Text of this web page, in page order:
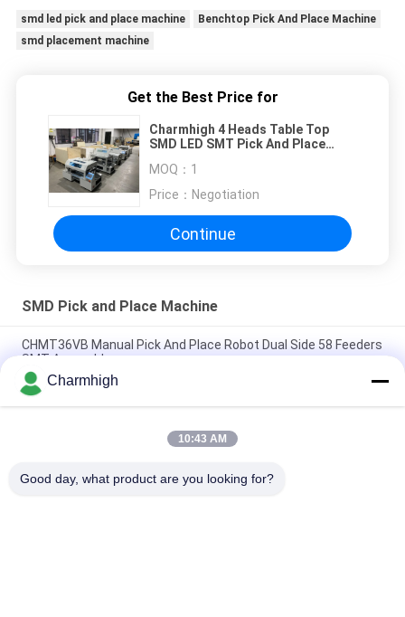
smd led pick and place machine
Benchtop Pick And Place Machine
smd placement machine
Get the Best Price for
Charmhigh 4 Heads Table Top
SMD LED SMT Pick And Place
MOQ： 1
Price： Negotiation
Continue
SMD Pick and Place Machine
CHMT36VB Manual Pick And Place Robot Dual Side 58 Feeders
SMT Assembly
2 Heads 58 Feeders CHMT48VB Benchtop SMD Pick and Place
Robot All in one Chip Mounter
Compact Industrial SMD Pick and Place Machine TC06 Chip
Charmhigh
10:43 AM
Good day, what product are you looking for?